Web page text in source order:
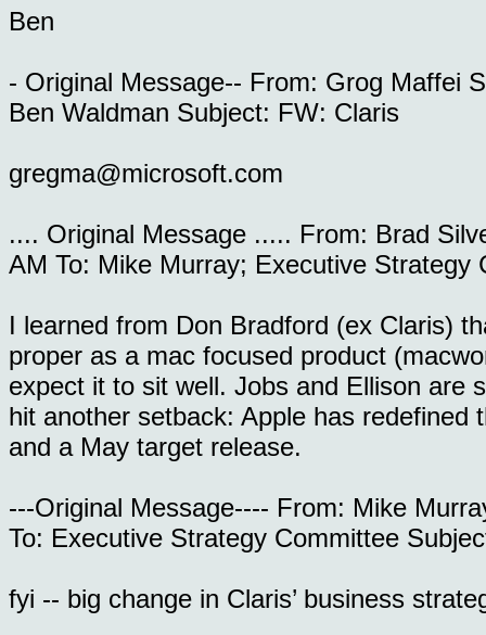
Ben
- Original Message-- From: Grog Maffei
Ben Waldman Subject: FW: Claris
gregma@microsoft.com
.... Original Message ..... From: Brad
AM To: Mike Murray; Executive
I learned from Don Bradford (ex Claris)
proper as a mac focused product
expect it to sit well. Jobs and Ellison are
hit another setback: Apple has redefined
and a May target release.
---Original Message---- From: Mike
To: Executive Strategy Committee
fyi -- big change in Claris’ business